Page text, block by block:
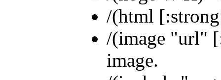
/(html
/(image "url"
image.